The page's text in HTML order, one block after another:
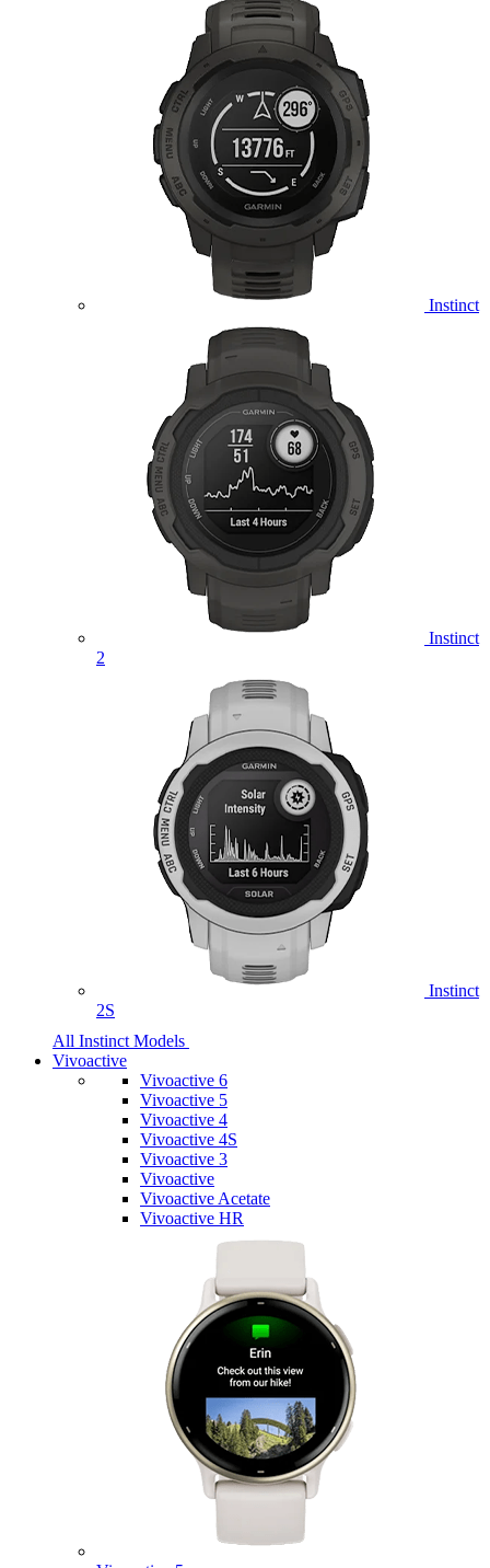
Instinct
Instinct
2
Instinct
2S
All Instinct Models
Vivoactive
Vivoactive 6
Vivoactive 5
Vivoactive 4
Vivoactive 4S
Vivoactive 3
Vivoactive
Vivoactive Acetate
Vivoactive HR